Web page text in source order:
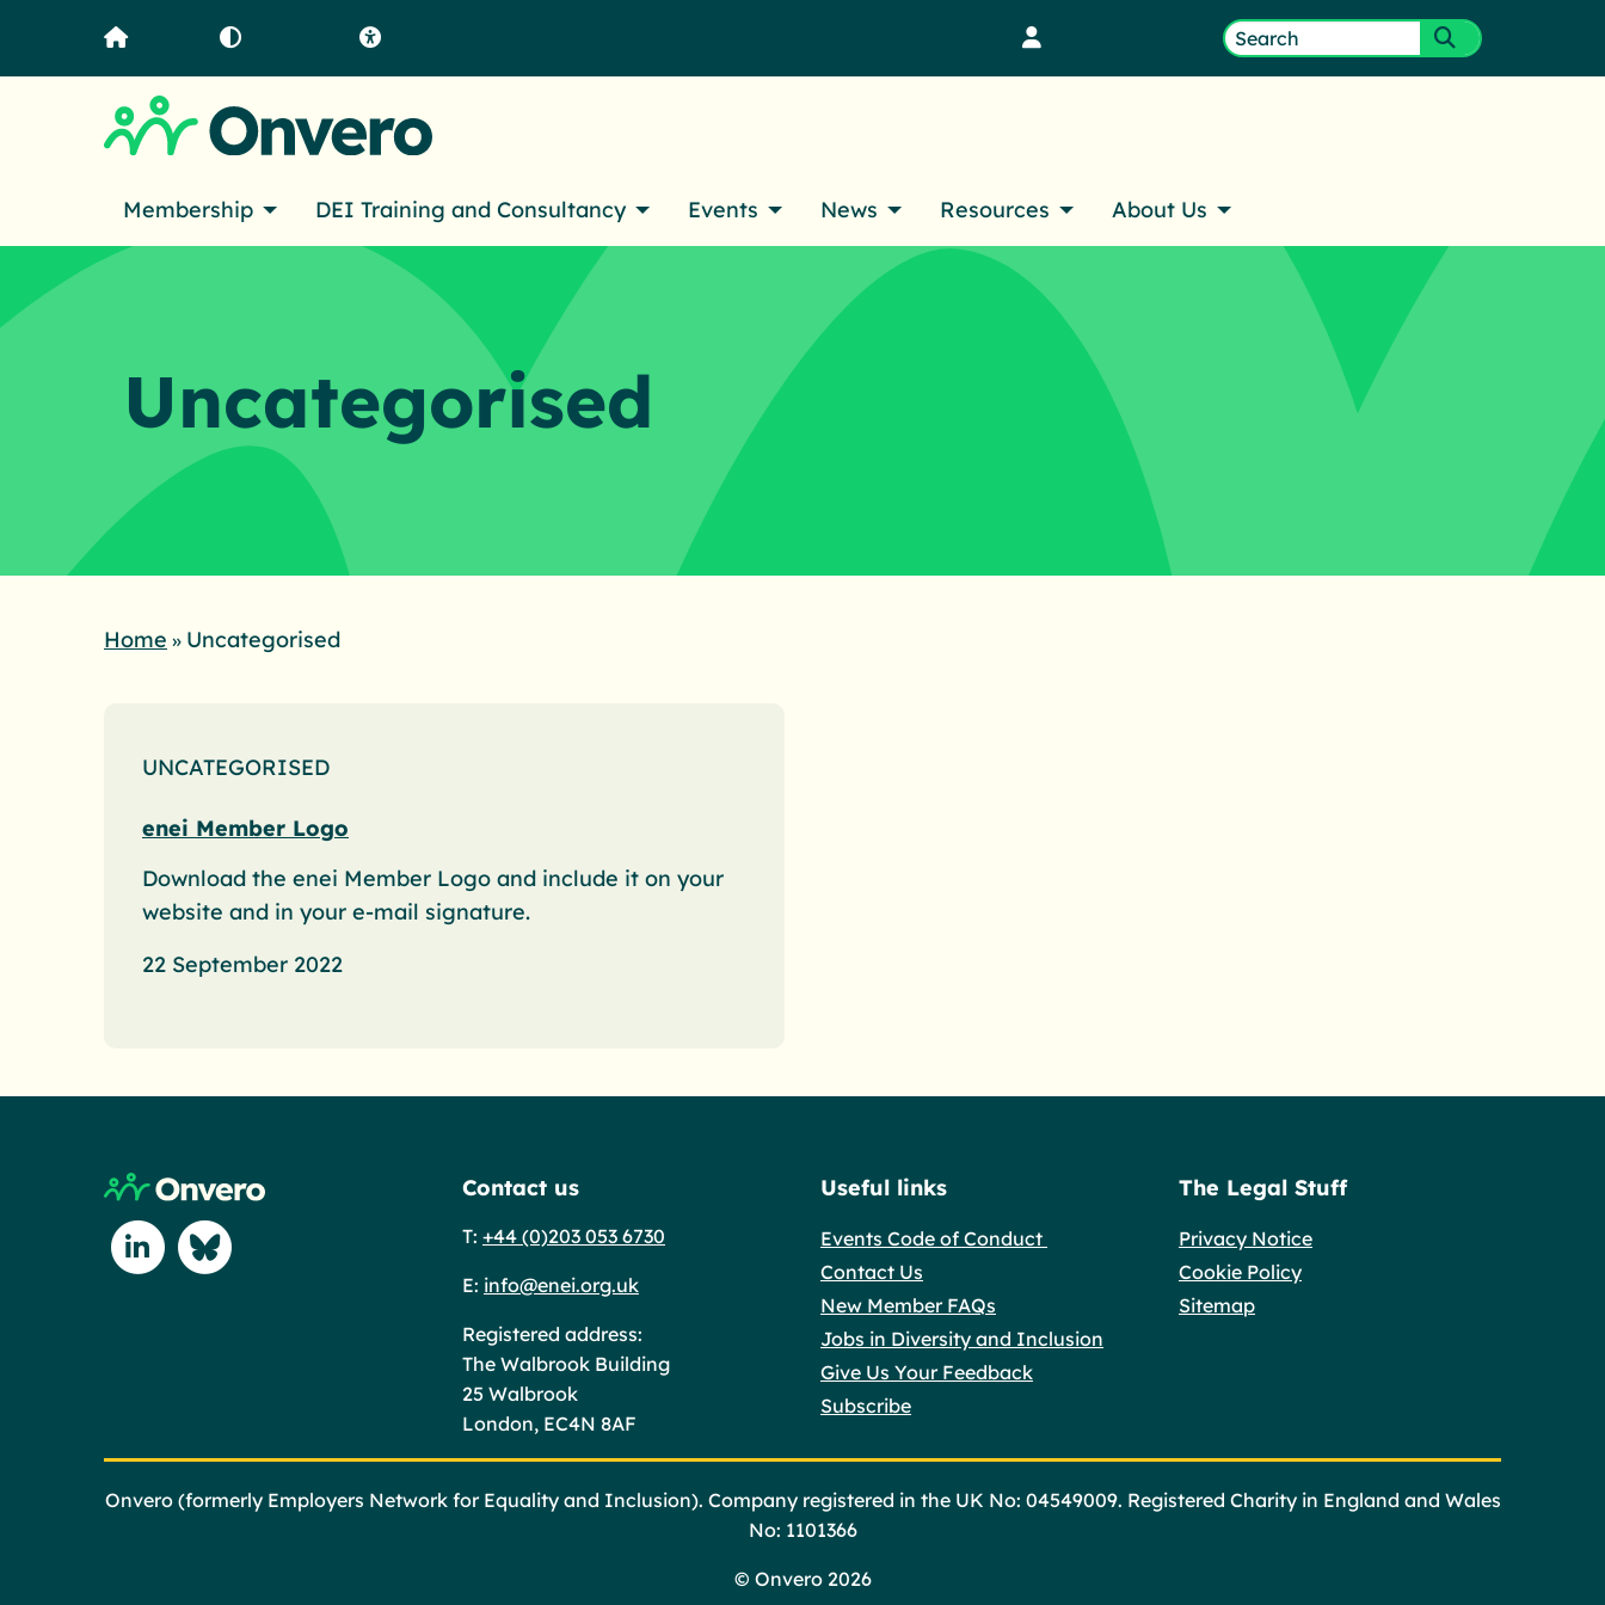
Search
Submit
Membership DEI Training and Consultancy Events News Resources About Us
Uncategorised
Home » Uncategorised
UNCATEGORISED
enei Member Logo
Download the enei Member Logo and include it on your
website and in your e-mail signature.
22 September 2022
Return to home page
Connect with us on Linkedin
Connect with us on Blue Sky
Contact us
T: +44 (0)203 053 6730
E: info@enei.org.uk
Registered address:
The Walbrook Building
25 Walbrook
London, EC4N 8AF
Useful links
Events Code of Conduct
Contact Us
New Member FAQs
Jobs in Diversity and Inclusion
Give Us Your Feedback
Subscribe
The Legal Stuff
Privacy Notice
Cookie Policy
Sitemap
Onvero (formerly Employers Network for Equality and Inclusion). Company registered in the UK No: 04549009. Registered Charity in England and Wales
No: 1101366
© Onvero 2026